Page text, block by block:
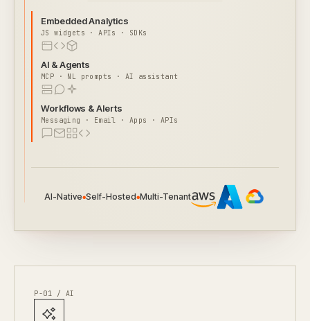
Embedded Analytics
JS widgets · APIs · SDKs
AI & Agents
MCP · NL prompts · AI assistant
Workflows & Alerts
Messaging · Email · Apps · APIs
AI-Native●Self-Hosted●Multi-Tenant
P-01 / AI